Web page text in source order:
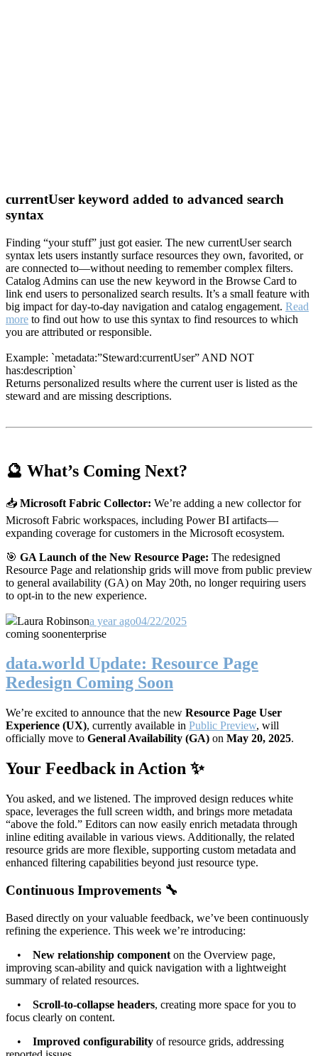
currentUser keyword added to advanced search
syntax
Finding “your stuff” just got easier. The new currentUser search
syntax lets users instantly surface resources they own, favorited, or
are connected to—without needing to remember complex filters.
Catalog Admins can use the new keyword in the Browse Card to
link end users to personalized search results. It’s a small feature with
big impact for day-to-day navigation and catalog engagement. Read
more to find out how to use this syntax to find resources to which
you are attributed or responsible.
Example: `metadata:”Steward:currentUser” AND NOT
has:description`
Returns personalized results where the current user is listed as the
steward and are missing descriptions.
🔮 What’s Coming Next?
📥 Microsoft Fabric Collector: We’re adding a new collector for
Microsoft Fabric workspaces, including Power BI artifacts—
expanding coverage for customers in the Microsoft ecosystem.
🎯 GA Launch of the New Resource Page: The redesigned
Resource Page and relationship grids will move from public preview
to general availability (GA) on May 20th, no longer requiring users
to opt-in to the new experience.
Laura Robinsona year ago04/22/2025
coming soonenterprise
data.world Update: Resource Page
Redesign Coming Soon
We’re excited to announce that the new Resource Page User
Experience (UX), currently available in Public Preview, will
officially move to General Availability (GA) on May 20, 2025.
Your Feedback in Action ✨
You asked, and we listened. The improved design reduces white
space, leverages the full screen width, and brings more metadata
“above the fold.” Editors can now easily enrich metadata through
inline editing available in various views. Additionally, the related
resource grids are more flexible, supporting custom metadata and
enhanced filtering capabilities beyond just resource type.
Continuous Improvements 🔧
Based directly on your valuable feedback, we’ve been continuously
refining the experience. This week we’re introducing:
• New relationship component on the Overview page,
improving scan-ability and quick navigation with a lightweight
summary of related resources.
• Scroll-to-collapse headers, creating more space for you to
focus clearly on content.
• Improved configurability of resource grids, addressing